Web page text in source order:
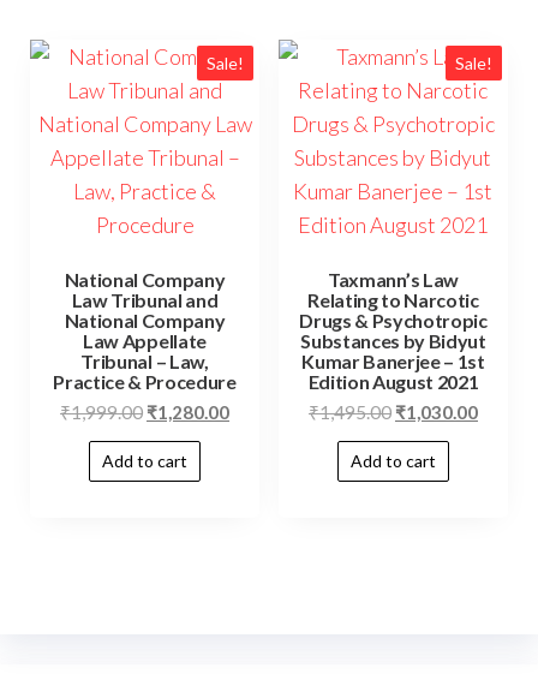
Sale!
National Company
Law Tribunal and
National Company
Law Appellate
Tribunal – Law,
Practice & Procedure
₹1,999.00 ₹1,280.00
Add to cart
Sale!
Taxmann’s Law
Relating to Narcotic
Drugs & Psychotropic
Substances by Bidyut
Kumar Banerjee – 1st
Edition August 2021
₹1,495.00 ₹1,030.00
Add to cart